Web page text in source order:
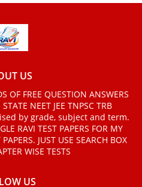
US
OF FREE QUESTION ANSWERS
NEET JEE TNPSC TRB
by grade, subject and term.
RAVI TEST PAPERS FOR MY
JUST USE SEARCH BOX
WISE TESTS
US